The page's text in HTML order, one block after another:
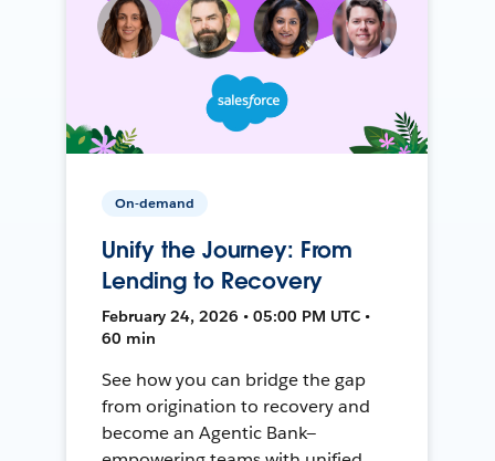
On-demand
Unify the Journey: From
Lending to Recovery
February 24, 2026 • 05:00 PM UTC •
60 min
See how you can bridge the gap
from origination to recovery and
become an Agentic Bank—